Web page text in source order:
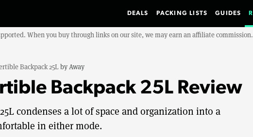
DEALS PACKING LISTS GUIDES
When you buy through links on our site, we may earn an affiliate commission.
Backpack 25L byAway
Backpack 25L Review
condenses a lot of space and organization into a
in either mode.